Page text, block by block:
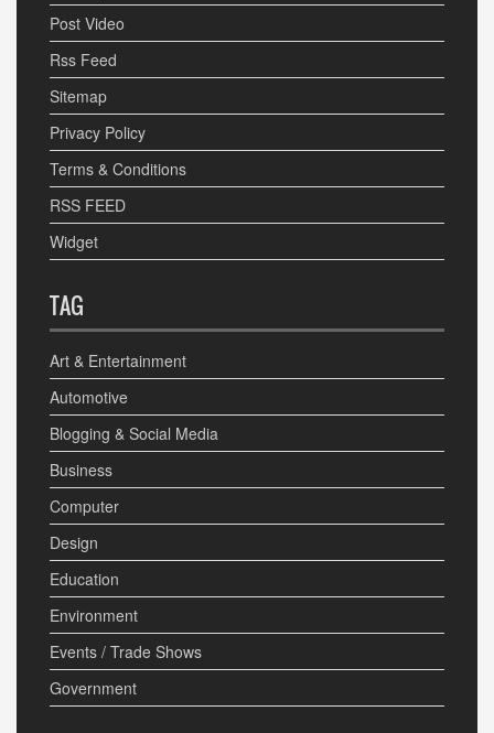
Post Video
Rss Feed
Sitemap
Privacy Policy
Terms & Conditions
RSS FEED
Widget
TAG
Art & Entertainment
Automotive
Blogging & Social Media
Business
Computer
Design
Education
Environment
Events / Trade Shows
Government